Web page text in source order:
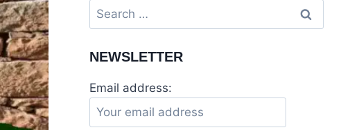
Search
for:
NEWSLETTER
Email address: